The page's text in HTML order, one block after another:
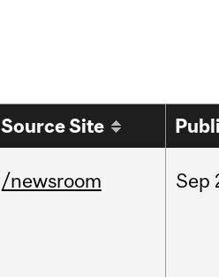
Source Site
/newsroom Sep